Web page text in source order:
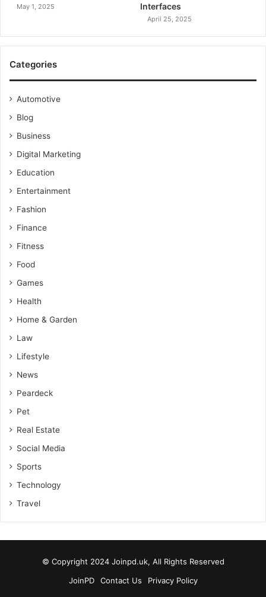
May 1, 2025
Interfaces
April 25, 2025
Categories
Automotive
Blog
Business
Digital Marketing
Education
Entertainment
Fashion
Finance
Fitness
Food
Games
Health
Home & Garden
Law
Lifestyle
News
Peardeck
Pet
Real Estate
Social Media
Sports
Technology
Travel
© Copyright 2024 Joinpd.uk, All Rights Reserved
JoinPD
Contact Us Privacy Policy